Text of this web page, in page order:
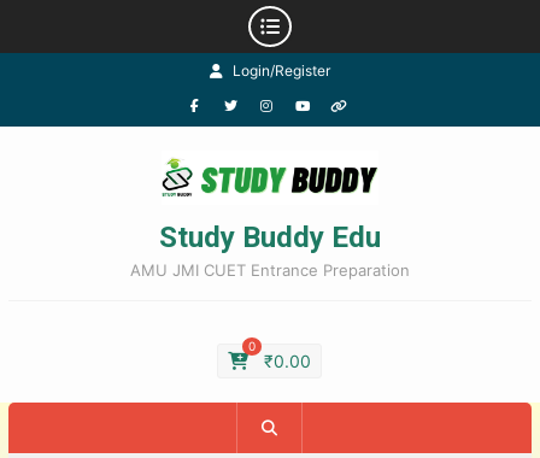
Login/Register
Study Buddy Edu
AMU JMI CUET Entrance Preparation
0
₹0.00